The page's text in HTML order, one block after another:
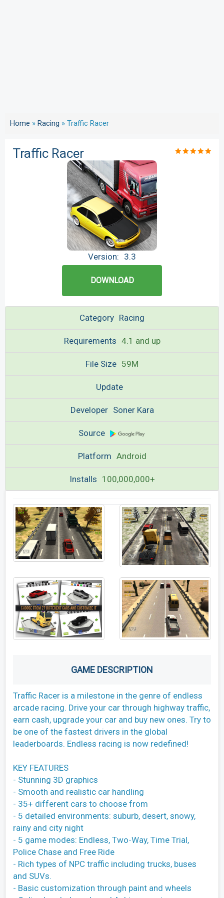
Home » Racing » Traffic Racer
Traffic Racer
Version: 3.3
DOWNLOAD
Category Racing
Requirements 4.1 and up
File Size 59M
Update
Developer Soner Kara
Source
Platform Android
Installs 100,000,000+
GAME DESCRIPTION
Traffic Racer is a milestone in the genre of endless
arcade racing. Drive your car through highway traffic,
earn cash, upgrade your car and buy new ones. Try to
be one of the fastest drivers in the global
leaderboards. Endless racing is now redefined!
KEY FEATURES
- Stunning 3D graphics
- Smooth and realistic car handling
- 35+ different cars to choose from
- 5 detailed environments: suburb, desert, snowy,
rainy and city night
- 5 game modes: Endless, Two-Way, Time Trial,
Police Chase and Free Ride
- Rich types of NPC traffic including trucks, buses
and SUVs.
- Basic customization through paint and wheels